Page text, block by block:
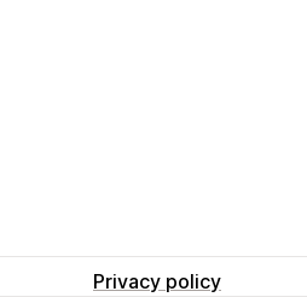
Privacy policy